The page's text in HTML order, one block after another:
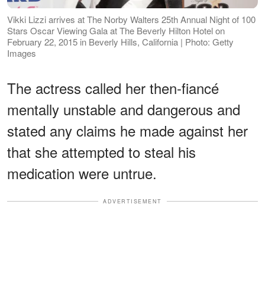
Vikki Lizzi arrives at The Norby Walters 25th Annual Night of 100
Stars Oscar Viewing Gala at The Beverly Hilton Hotel on
February 22, 2015 in Beverly Hills, California | Photo: Getty
Images
The actress called her then-fiancé
mentally unstable and dangerous and
stated any claims he made against her
that she attempted to steal his
medication were untrue.
ADVERTISEMENT